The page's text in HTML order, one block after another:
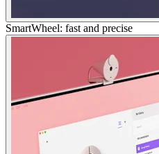
SmartWheel: fast and precise